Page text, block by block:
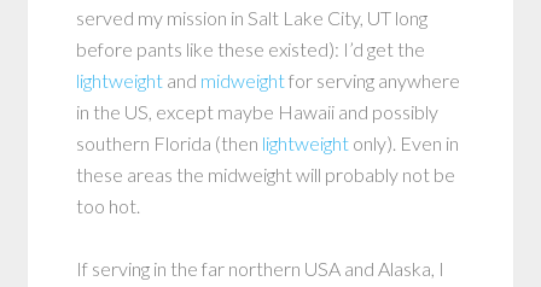
served my mission in Salt Lake City, UT long
before pants like these existed): I’d get the
lightweight and midweightfor serving anywhere
in the US, except maybe Hawaii and possibly
southern Florida (then lightweight only). Even in
these areas the midweight will probably not be
too hot.
If serving in the far northern USA and Alaska, I